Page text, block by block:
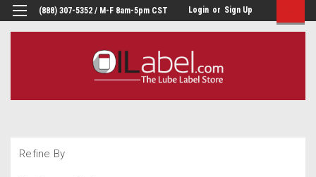
(888) 307-5352 / M-F 8am-5pm CST Login or Sign Up
Refine By